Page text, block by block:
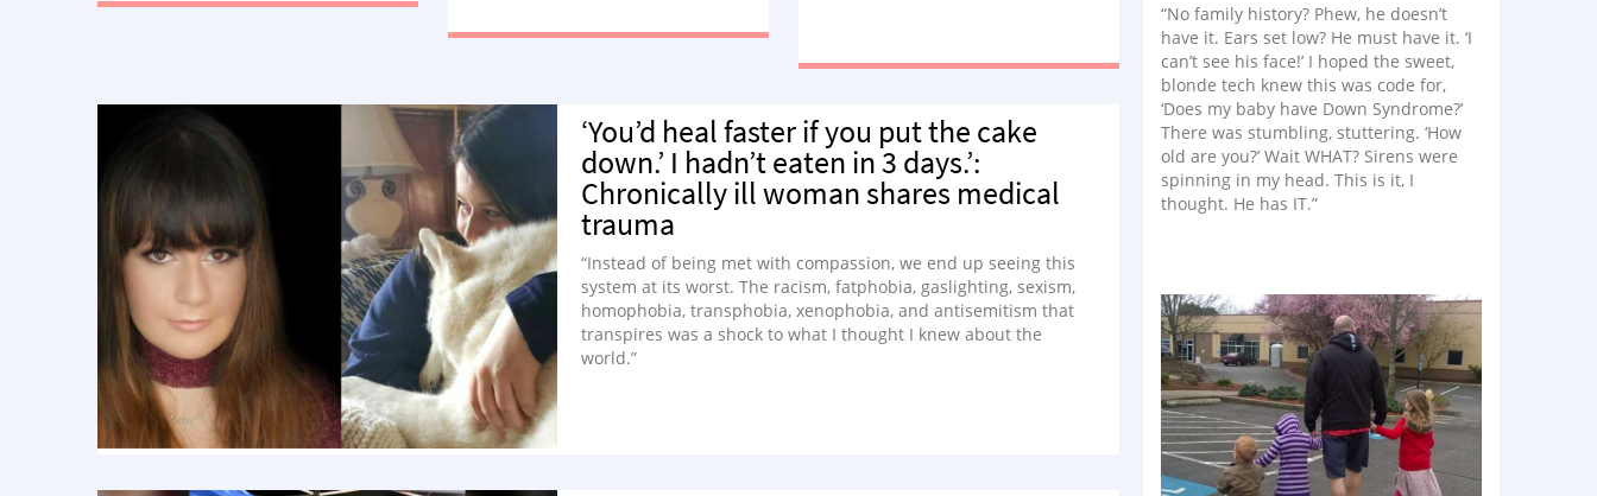
‘You’d heal faster if you put the cake
down.’ I hadn’t eaten in 3 days.’:
Chronically ill woman shares medical
trauma
“Instead of being met with compassion, we end up seeing this
system at its worst. The racism, fatphobia, gaslighting, sexism,
homophobia, transphobia, xenophobia, and antisemitism that
transpires was a shock to what I thought I knew about the
world.”
“No family history? Phew, he doesn’t
have it. Ears set low? He must have it. ‘I
can’t see his face!’ I hoped the sweet,
blonde tech knew this was code for,
‘Does my baby have Down Syndrome?’
There was stumbling, stuttering. ‘How
old are you?’ Wait WHAT? Sirens were
spinning in my head. This is it, I
thought. He has IT.”